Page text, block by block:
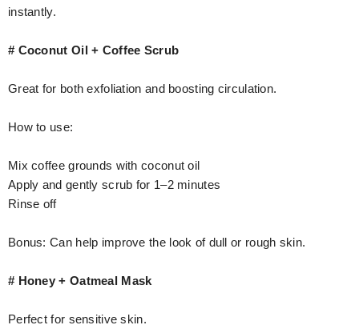
instantly.
# Coconut Oil + Coffee Scrub
Great for both exfoliation and boosting circulation.
How to use:
Mix coffee grounds with coconut oil
Apply and gently scrub for 1–2 minutes
Rinse off
Bonus: Can help improve the look of dull or rough skin.
# Honey + Oatmeal Mask
Perfect for sensitive skin.